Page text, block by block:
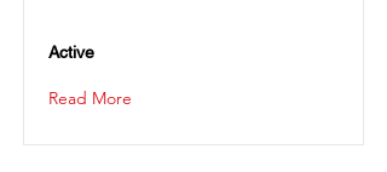
Active
Read More